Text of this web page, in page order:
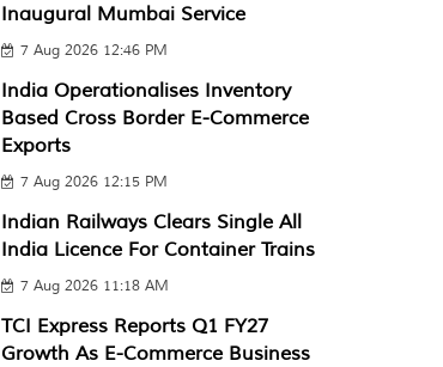
Inaugural Mumbai Service
7 Aug 2026 12:46 PM
India Operationalises Inventory
Based Cross Border E-Commerce
Exports
7 Aug 2026 12:15 PM
Indian Railways Clears Single All
India Licence For Container Trains
7 Aug 2026 11:18 AM
TCI Express Reports Q1 FY27
Growth As E-Commerce Business